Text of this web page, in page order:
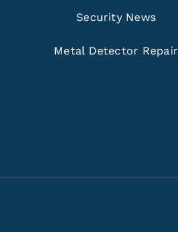
Security News
Metal Detector Repair